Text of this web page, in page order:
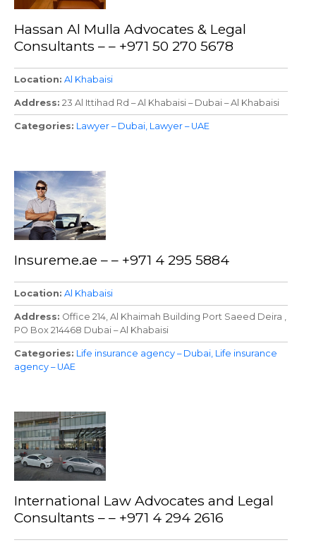
Hassan Al Mulla Advocates & Legal
Consultants – – +971 50 270 5678
Location Al Khabaisi
Address 23 Al Ittihad Rd – Al Khabaisi – Dubai – Al Khabaisi
Categories Lawyer – Dubai Lawyer – UAE
Insureme.ae – – +971 4 295 5884
Location Al Khabaisi
Address Office 214, Al Khaimah Building Port Saeed Deira ,
PO Box 214468 Dubai – Al Khabaisi
Categories Life insurance agency – Dubai Life insurance
agency – UAE
International Law Advocates and Legal
Consultants – – +971 4 294 2616